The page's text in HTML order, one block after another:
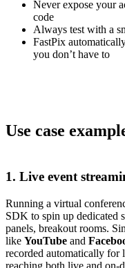
Never expose your
code
Always test with a
FastPix
you don’t have to
Use case
1. Live event
Running a virtual
SDK to spin up dedicated
panels, breakout rooms.
like YouTube and
recorded automatically for
reaching both live and on-